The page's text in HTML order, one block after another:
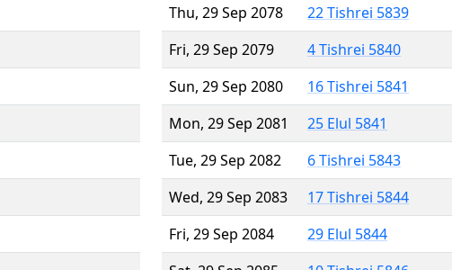
Thu, 29 Sep 2078
22 Tishrei 5839
Fri, 29 Sep 2079
4 Tishrei 5840
Sun, 29 Sep 2080
16 Tishrei 5841
Mon, 29 Sep 2081
25 Elul 5841
Tue, 29 Sep 2082
6 Tishrei 5843
Wed, 29 Sep 2083
17 Tishrei 5844
Fri, 29 Sep 2084
29 Elul 5844